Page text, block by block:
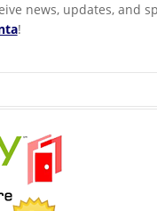
news, updates, and
!